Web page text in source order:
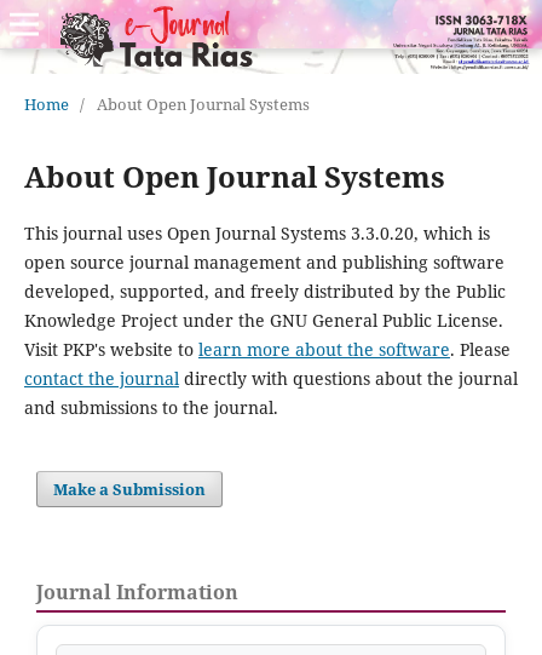
Home / About Open Journal Systems
About Open Journal Systems
This journal uses Open Journal Systems 3.3.0.20, which is
open source journal management and publishing software
developed, supported, and freely distributed by the Public
Knowledge Project under the GNU General Public License.
Visit PKP's website to learn more about the software. Please
contact the journaldirectly with questions about the journal
and submissions to the journal.
Make a Submission
Journal Information